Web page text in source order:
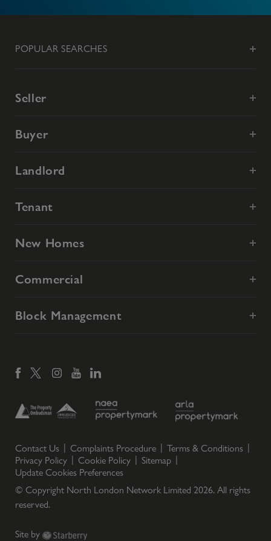
POPULAR SEARCHES
Seller
Buyer
Landlord
Tenant
New Homes
Commercial
Block Management
Contact Us Complaints Procedure
Terms & Conditions
Privacy Policy
Cookie Policy
Sitemap
Update Cookies Preferences
© Copyright North London Network Limited 2026. All rights
reserved.
Site by